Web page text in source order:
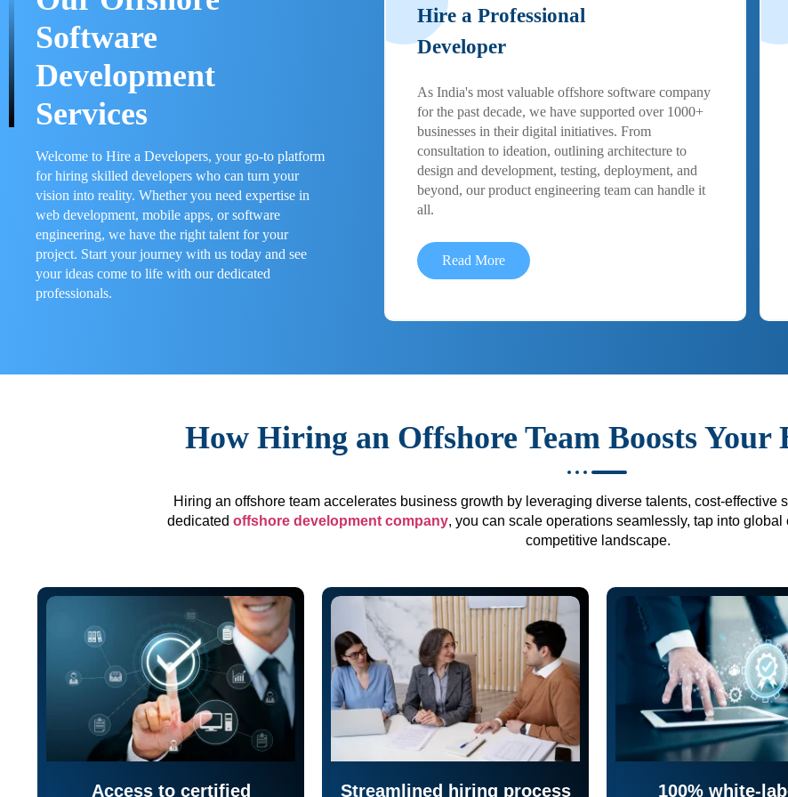
Software
Development
Services
Welcome to Hire a Developers, your go-to platform
for hiring skilled developers who can turn your
vision into reality. Whether you need expertise in
web development, mobile apps, or software
engineering, we have the right talent for your
project. Start your journey with us today and see
your ideas come to life with our dedicated
professionals.
Hire a Professional
Developer
As India's most valuable offshore software company
for the past decade, we have supported over 1000+
businesses in their digital initiatives. From
consultation to ideation, outlining architecture to
design and development, testing, deployment, and
beyond, our product engineering team can handle it
all.
Read More
How Hiring an Offshore Team Boosts Your
Hiring an offshore team accelerates business growth by leveraging diverse talents, cost-effective
dedicated offshore development company, you can scale operations seamlessly, tap into
competitive landscape.
Access to certified
Streamlined hiring process
100% white-